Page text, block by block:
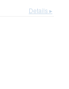
Details ▸